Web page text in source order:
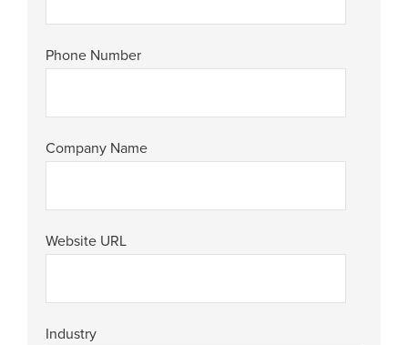
Phone Number
Company Name
Website URL
Industry